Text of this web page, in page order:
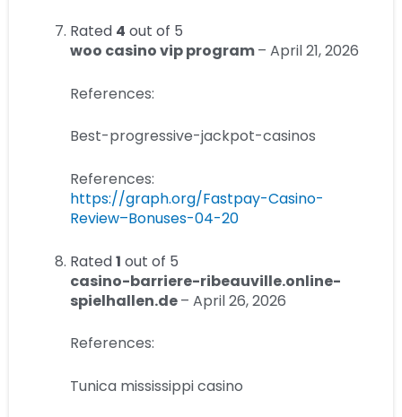
Rated 4 out of 5
woo casino vip program– April 21, 2026
References:
Best-progressive-jackpot-casinos
References:
https://graph.org/Fastpay-Casino-
Review–Bonuses-04-20
Rated1 out of 5
casino-barriere-ribeauville.online-
spielhallen.de– April 26, 2026
References:
Tunica mississippi casino